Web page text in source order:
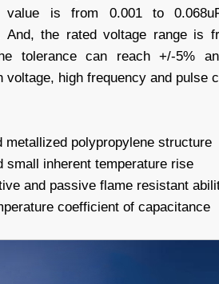
value is from 0.001 to
And, the rated voltage range is
tolerance can reach +/-5%
voltage, high frequency and pulse
metallized polypropylene structure
small inherent temperature rise
and passive flame resistant
coefficient of capacitance